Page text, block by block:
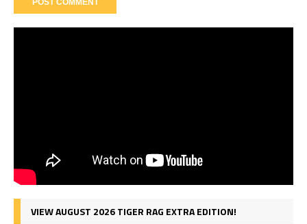
VIEW AUGUST 2026 TIGER RAG EXTRA EDITION!